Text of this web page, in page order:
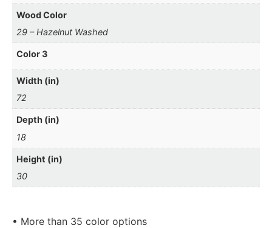
Wood Color
29 – Hazelnut Washed
Color 3
Width (in)
72
Depth (in)
18
Height (in)
30
• More than 35 color options